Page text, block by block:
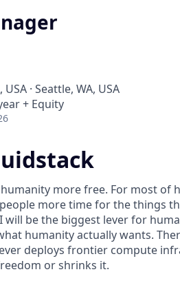
· Seattle, WA, USA
+ Equity
more free. For most of
more time for the things
will be the biggest lever for
humanity actually wants.
deploys frontier compute
or shrinks it.